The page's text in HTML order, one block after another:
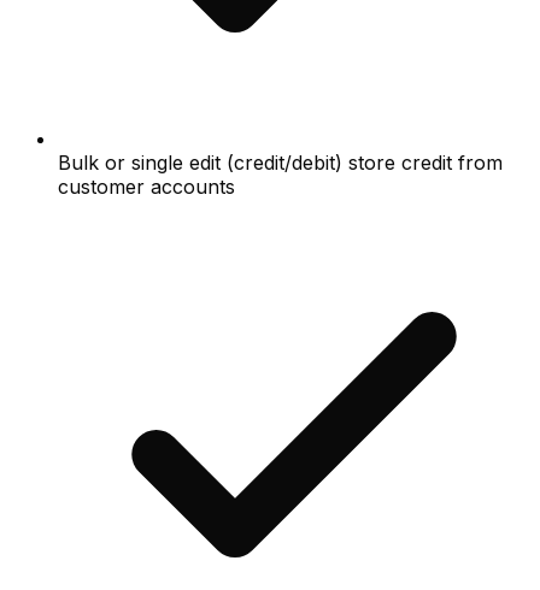
Bulk or single edit (credit/debit) store credit from
customer accounts